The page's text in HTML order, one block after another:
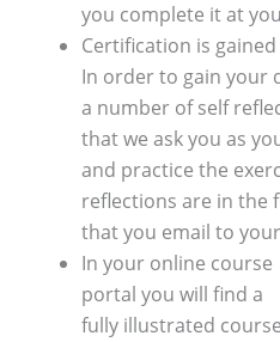
you complete it at
Certification is
In order to gain your
a number of self
that we ask you as
and practice the
reflections are in the
that you email to
In your online course
portal you will find a
fully illustrated course